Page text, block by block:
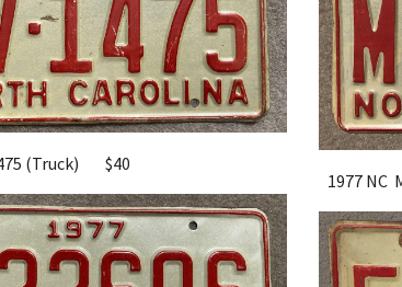
(Truck) $40
1977 NC